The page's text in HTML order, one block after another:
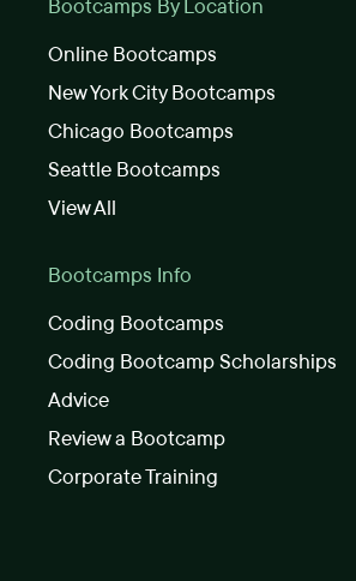
Bootcamps By Location
Online Bootcamps
New York City Bootcamps
Chicago Bootcamps
Seattle Bootcamps
View All
Bootcamps Info
Coding Bootcamps
Coding Bootcamp Scholarships
Advice
Review a Bootcamp
Corporate Training